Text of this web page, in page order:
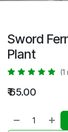
Sword
Plant
₹65.00